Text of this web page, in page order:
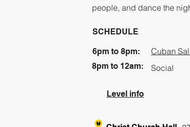
people, and dance the
8pm to 12am:
SCHEDULE
6pm to 8pm: Cuban
Social
​Level info